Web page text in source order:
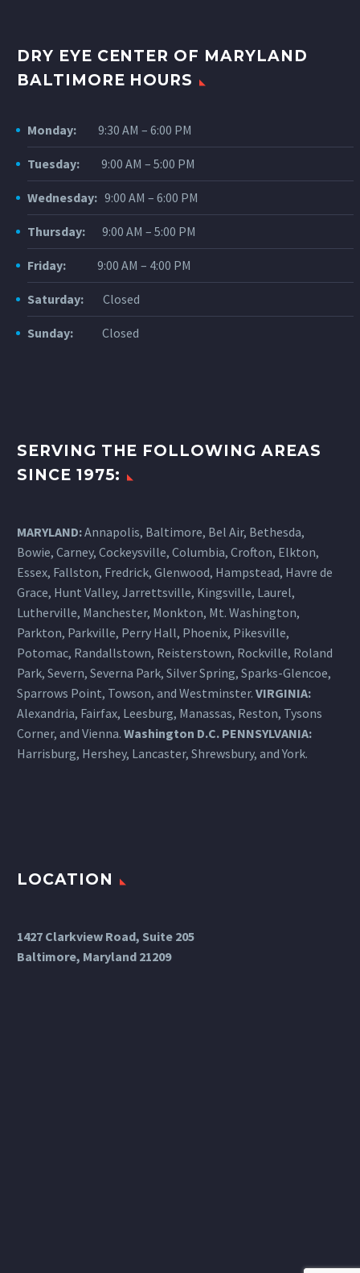
DRY EYE CENTER OF MARYLAND
BALTIMORE HOURS
Monday: 9:30 AM – 6:00 PM
Tuesday: 9:00 AM – 5:00 PM
Wednesday: 9:00 AM – 6:00 PM
Thursday: 9:00 AM – 5:00 PM
Friday: 9:00 AM – 4:00 PM
Saturday: Closed
Sunday: Closed
SERVING THE FOLLOWING AREAS
SINCE 1975:
MARYLAND:Annapolis, Baltimore, Bel Air, Bethesda,
Bowie, Carney, Cockeysville, Columbia, Crofton, Elkton,
Essex, Fallston, Fredrick, Glenwood, Hampstead, Havre de
Grace, Hunt Valley, Jarrettsville, Kingsville, Laurel,
Lutherville, Manchester, Monkton, Mt. Washington,
Parkton, Parkville, Perry Hall, Phoenix, Pikesville,
Potomac, Randallstown, Reisterstown, Rockville, Roland
Park, Severn, Severna Park, Silver Spring, Sparks-Glencoe,
Sparrows Point, Towson, and Westminster. VIRGINIA:
Alexandria, Fairfax, Leesburg, Manassas, Reston, Tysons
Corner, and Vienna. Washington D.C. PENNSYLVANIA:
Harrisburg, Hershey, Lancaster, Shrewsbury, and York.
LOCATION
1427 Clarkview Road, Suite 205
Baltimore, Maryland 21209